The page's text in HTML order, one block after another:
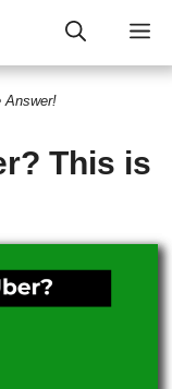
Answer!
This is